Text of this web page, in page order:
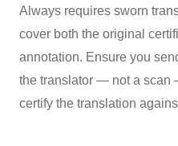
Always requires sworn
cover both the original
annotation. Ensure you
the translator — not a scan
certify the translation